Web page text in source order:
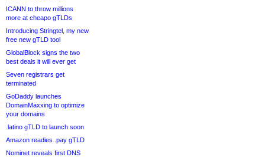
ICANN to throw millions
more at cheapo gTLDs
Introducing Stringtel, my new
free new gTLD tool
GlobalBlock signs the two
best deals it will ever get
Seven registrars get
terminated
GoDaddy launches
DomainMaxxing to optimize
your domains
.latino gTLD to launch soon
Amazon readies .pay gTLD
Nominet reveals first DNS